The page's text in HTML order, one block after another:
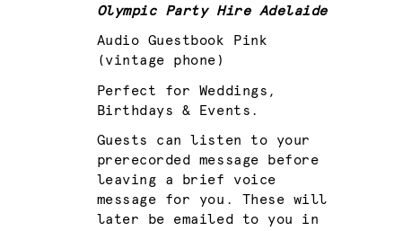
Olympic Party Hire Adelaide
Audio Guestbook Pink
(vintage phone)
Perfect for Weddings,
Birthdays & Events.
Guests can listen to your
prerecorded message before
leaving a brief voice
message for you. These will
later be emailed to you in